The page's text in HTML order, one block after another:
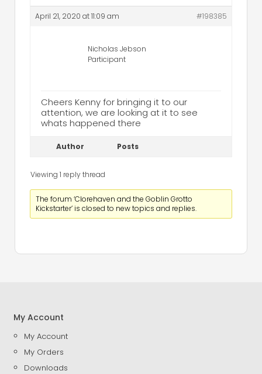
April 21, 2020 at 11:09 am #198385
Nicholas Jebson
Participant
Cheers Kenny for bringing it to our
attention, we are looking at it to see
whats happened there
Author Posts
Viewing 1 reply thread
The forum ‘Clorehaven and the Goblin Grotto
Kickstarter’ is closed to new topics and replies.
My Account
My Account
My Orders
Downloads